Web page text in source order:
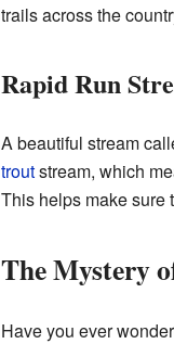
trails across the
Rapid Run
A beautiful stream
troutstream, which
This helps make sure
The Mystery
Have you ever